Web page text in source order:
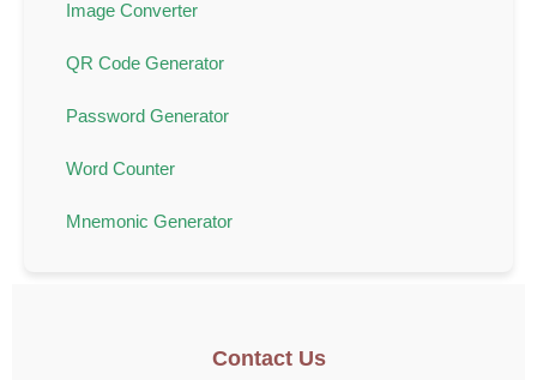
Image Converter
QR Code Generator
Password Generator
Word Counter
Mnemonic Generator
Contact Us